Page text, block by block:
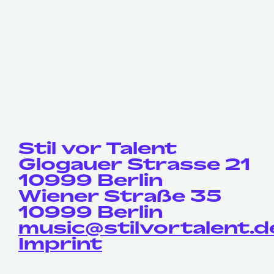
Stil vor Talent
Glogauer Strasse 21
10999 Berlin
Wiener Straße 35
10999 Berlin
Imprint